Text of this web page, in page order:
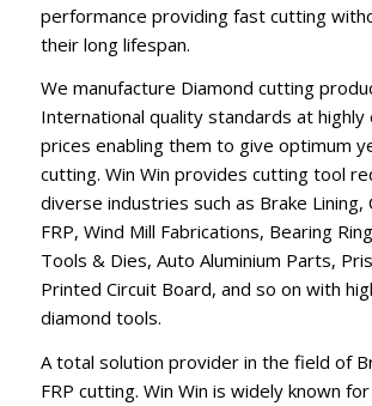
performance providing fast cutting
their long lifespan.
We manufacture Diamond cutting
International quality standards at highly
prices enabling them to give optimum
cutting. Win Win provides cutting tool
diverse industries such as Brake Lining,
FRP, Wind Mill Fabrications, Bearing
Tools & Dies, Auto Aluminium Parts,
Printed Circuit Board, and so on with
diamond tools.
A total solution provider in the field of
FRP cutting. Win Win is widely known